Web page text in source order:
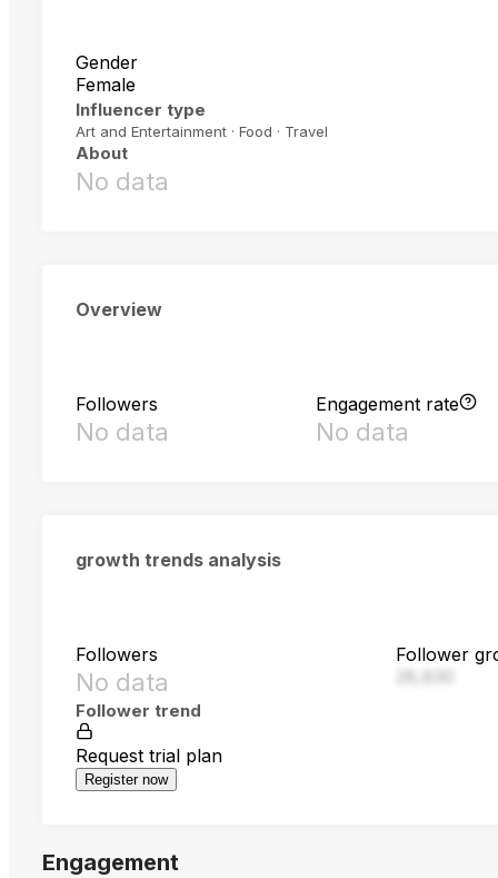
Gender
Female
Influencer type
Art and Entertainment · Food · Travel
About
No data
Overview
Followers
No data
Engagement rate
No data
growth trends analysis
Followers
No data
Follower
Follower trend
Request trial plan
Register now
Engagement